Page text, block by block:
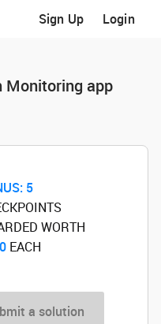
Sign Up Login
Monitoring app
5
WORTH
‌ EACH
a solution